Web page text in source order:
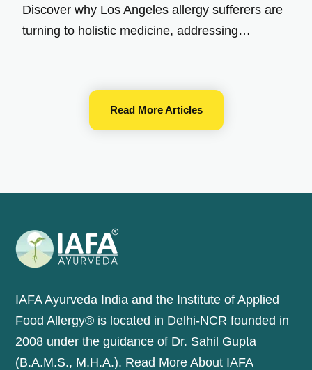
Discover why Los Angeles allergy sufferers are
turning to holistic medicine, addressing…
Read More Articles
IAFA Ayurveda India and the Institute of Applied
Food Allergy® is located in Delhi-NCR founded in
2008 under the guidance of Dr. Sahil Gupta
(B.A.M.S., M.H.A.). Read MoreAbout IAFA